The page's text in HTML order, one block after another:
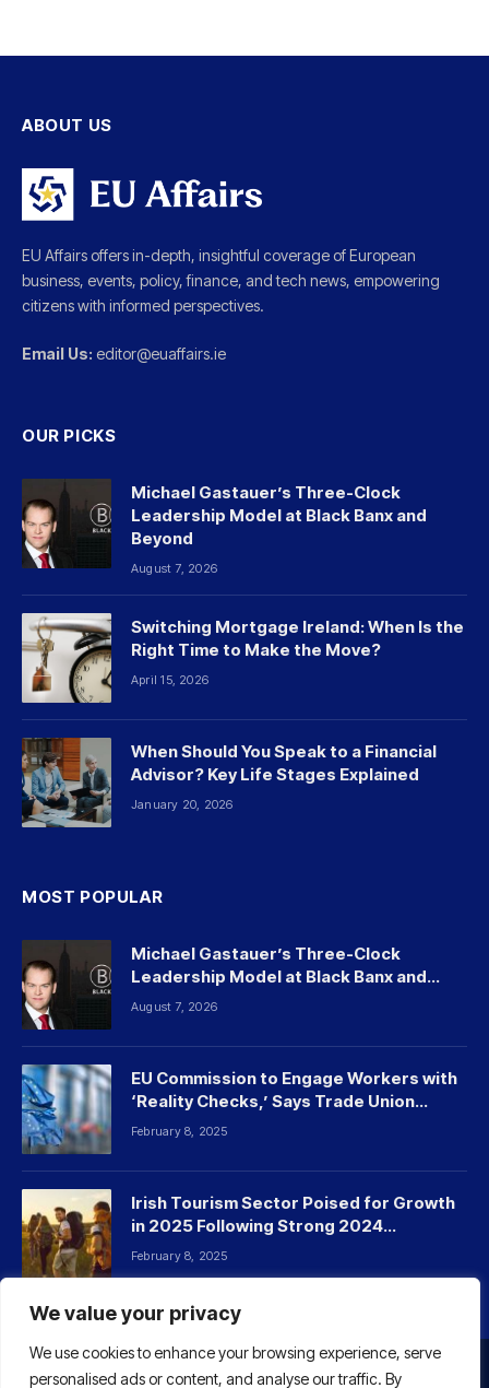
We value your privacy
We use cookies to enhance your browsing experience, serve
personalised ads or content, and analyse our traffic. By
ABOUT US
EU Affairs offers in-depth, insightful coverage of European
business, events, policy, finance, and tech news, empowering
citizens with informed perspectives.
Email Us: editor@euaffairs.ie
OUR PICKS
Michael Gastauer’s Three-Clock
Leadership Model at Black Banx and
Beyond
August 7, 2026
Switching Mortgage Ireland: When Is the
Right Time to Make the Move?
April 15, 2026
When Should You Speak to a Financial
Advisor? Key Life Stages Explained
January 20, 2026
MOST POPULAR
Michael Gastauer’s Three-Clock
Leadership Model at Black Banx and
Beyond
August 7, 2026
EU Commission to Engage Workers with
‘Reality Checks,’ Says Trade Union
Leader
February 8, 2025
Irish Tourism Sector Poised for Growth
in 2025 Following Strong 2024
Performance
February 8, 2025